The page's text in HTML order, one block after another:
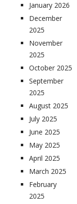
January 2026
December
2025
November
2025
October 2025
September
2025
August 2025
July 2025
June 2025
May 2025
April 2025
March 2025
February
2025